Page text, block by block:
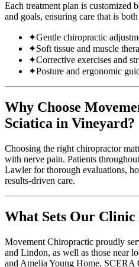
Each treatment plan is customized
and goals, ensuring care that is
✦Gentle chiropractic
✦Soft tissue and muscle
✦Corrective exercises and
✦Posture and ergonomic
Why Choose
Sciatica in Vineyard?
Choosing the right chiropractor
with nerve pain. Patients
Lawler for thorough evaluations,
results-driven care.
What Sets Our
Movement Chiropractic proudly
and Lindon, as well as those near
and Amelia Young Home, SCERA